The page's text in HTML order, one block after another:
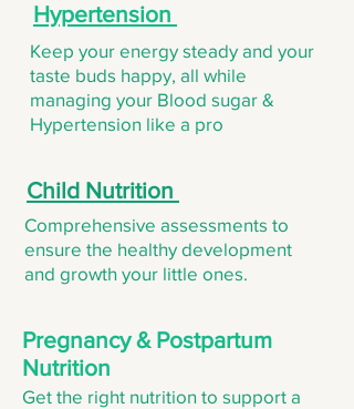
Hypertension
Keep your energy steady and your
taste buds happy, all while
managing your Blood sugar &
Hypertension like a pro
Child Nutrition
Comprehensive assessments to
ensure the healthy development
and growth your little ones.
Pregnancy & Postpartum
Nutrition
Get the right nutrition to support a